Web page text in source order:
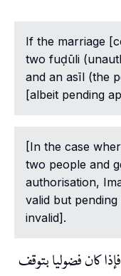
If the marriage
two fuḍūli
and an asīl (the
[albeit pending
[In the case
two people and
authorisation,
valid but
invalid].
كان فضوليا بتوقف